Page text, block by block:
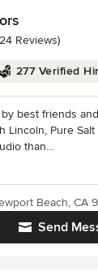
out of 5 stars
Reviews)
277 Verified
best friends
Lincoln, Pure
than...
Send
Beach, CA